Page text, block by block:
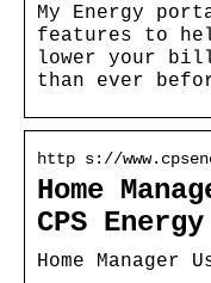
My Energy
features to
lower your
than ever
http s://
Home
CPS Energy
Home Manager